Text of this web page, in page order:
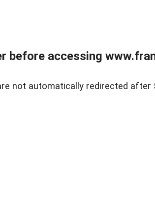
before accessing
not automatically redirected after